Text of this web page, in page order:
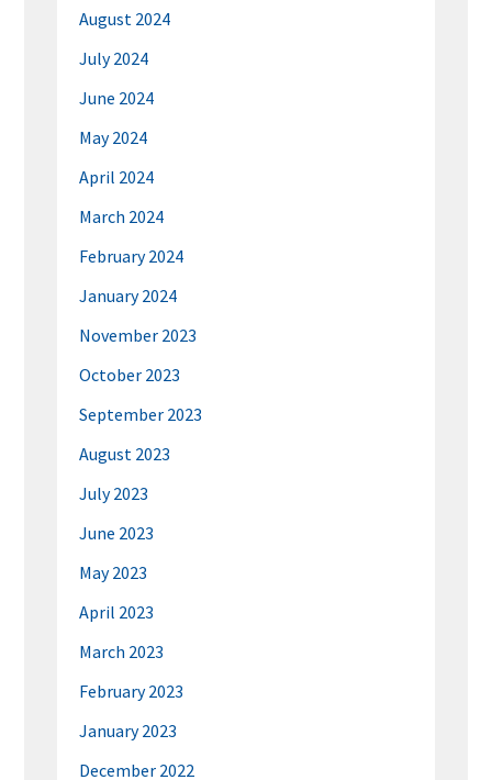
August 2024
July 2024
June 2024
May 2024
April 2024
March 2024
February 2024
January 2024
November 2023
October 2023
September 2023
August 2023
July 2023
June 2023
May 2023
April 2023
March 2023
February 2023
January 2023
December 2022